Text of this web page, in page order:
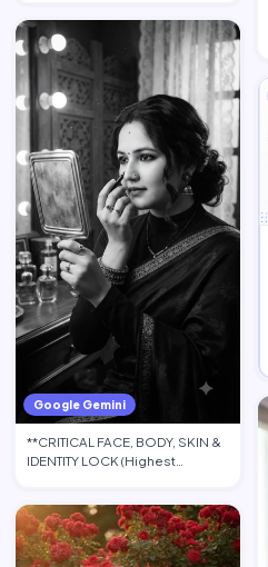
Google Gemini
**CRITICAL FACE, BODY, SKIN &
IDENTITY LOCK (Highest